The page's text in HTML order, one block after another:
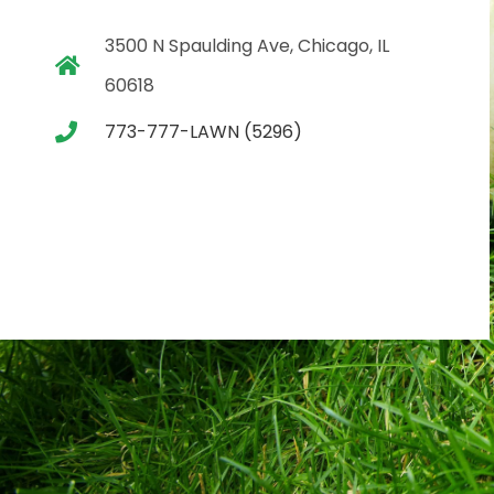
3500 N Spaulding Ave, Chicago, IL
60618
773-777-LAWN (5296)